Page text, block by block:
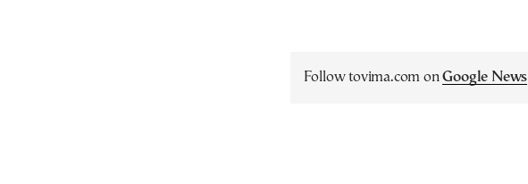
Follow tovima.com onGoogle News